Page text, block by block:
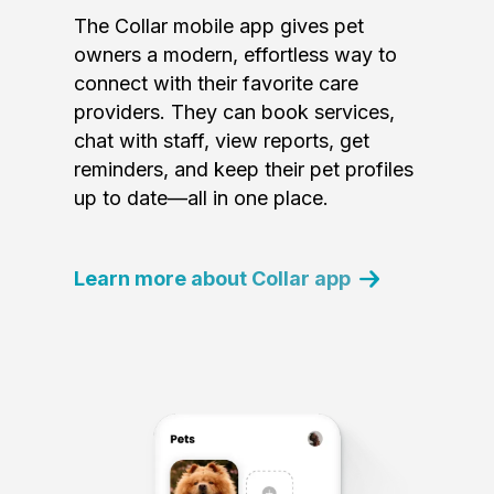
The Collar mobile app gives pet
owners a modern, effortless way to
connect with their favorite care
providers. They can book services,
chat with staff, view reports, get
reminders, and keep their pet profiles
up to date—all in one place.
Learn more about Collar app